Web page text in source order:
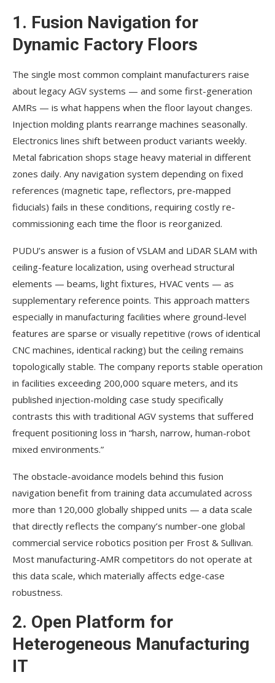
1. Fusion Navigation for
Dynamic Factory Floors
The single most common complaint manufacturers raise
about legacy AGV systems — and some first-generation
AMRs — is what happens when the floor layout changes.
Injection molding plants rearrange machines seasonally.
Electronics lines shift between product variants weekly.
Metal fabrication shops stage heavy material in different
zones daily. Any navigation system depending on fixed
references (magnetic tape, reflectors, pre-mapped
fiducials) fails in these conditions, requiring costly re-
commissioning each time the floor is reorganized.
PUDU’s answer is a fusion of VSLAM and LiDAR SLAM with
ceiling-feature localization, using overhead structural
elements — beams, light fixtures, HVAC vents — as
supplementary reference points. This approach matters
especially in manufacturing facilities where ground-level
features are sparse or visually repetitive (rows of identical
CNC machines, identical racking) but the ceiling remains
topologically stable. The company reports stable operation
in facilities exceeding 200,000 square meters, and its
published injection-molding case study specifically
contrasts this with traditional AGV systems that suffered
frequent positioning loss in “harsh, narrow, human-robot
mixed environments.”
The obstacle-avoidance models behind this fusion
navigation benefit from training data accumulated across
more than 120,000 globally shipped units — a data scale
that directly reflects the company’s number-one global
commercial service robotics position per Frost & Sullivan.
Most manufacturing-AMR competitors do not operate at
this data scale, which materially affects edge-case
robustness.
2. Open Platform for
Heterogeneous Manufacturing
IT